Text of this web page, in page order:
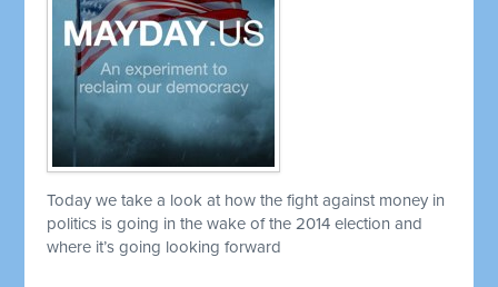
Today we take a look at how the fight against money in
politics is going in the wake of the 2014 election and
where it’s going looking forward